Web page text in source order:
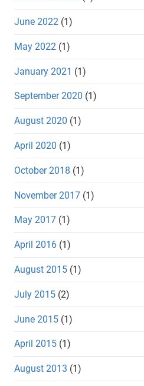
June 2022 (1)
May 2022 (1)
January 2021 (1)
September 2020 (1)
August 2020 (1)
April 2020 (1)
October 2018 (1)
November 2017 (1)
May 2017 (1)
April 2016 (1)
August 2015 (1)
July 2015 (2)
June 2015 (1)
April 2015 (1)
August 2013 (1)